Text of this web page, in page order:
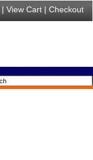
| View Cart | Checkout